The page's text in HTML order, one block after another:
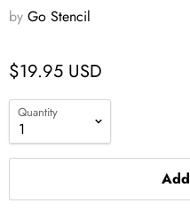
by Go Stencil
$19.95 USD
Quantity